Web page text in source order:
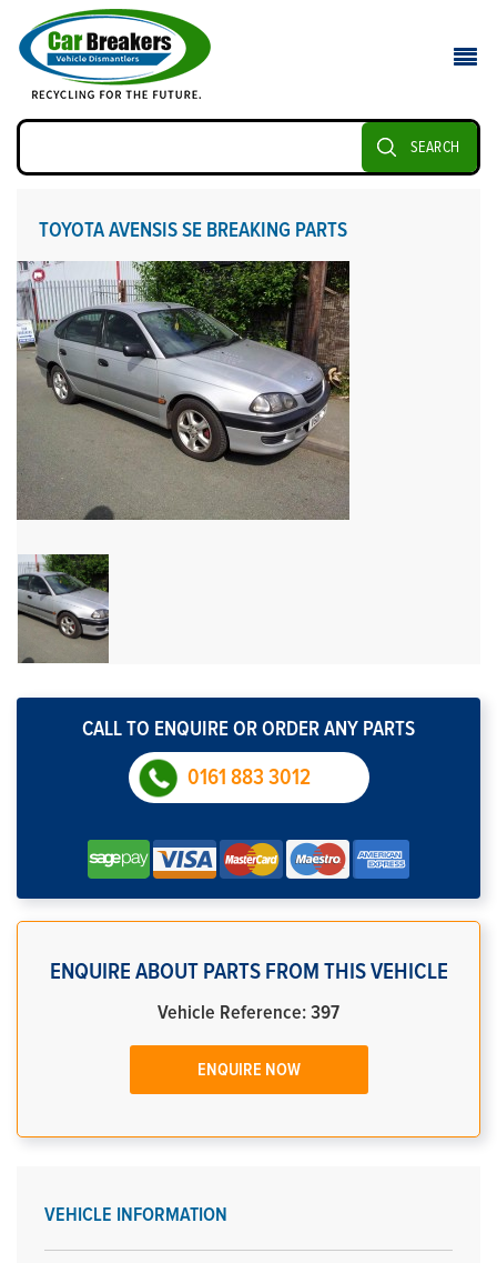
SEARCH
TOYOTA AVENSIS SE BREAKING PARTS
CALL TO ENQUIRE OR ORDER ANY PARTS
0161 883 3012
ENQUIRE ABOUT PARTS FROM THIS VEHICLE
Vehicle Reference: 397
ENQUIRE NOW
VEHICLE INFORMATION